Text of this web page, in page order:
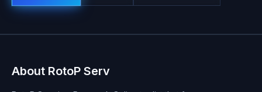
About RotoP Serv